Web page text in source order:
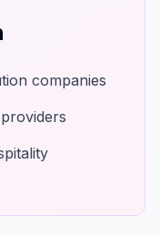
companies